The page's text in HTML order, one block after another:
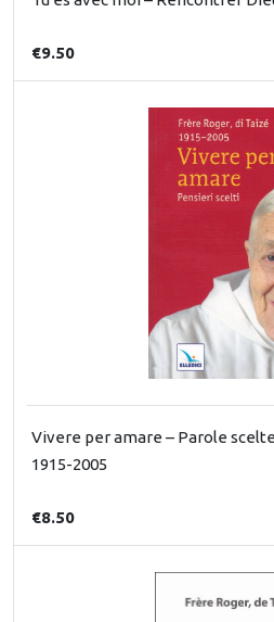
€9.50
Vivere per amare – Parole
1915-2005
€8.50